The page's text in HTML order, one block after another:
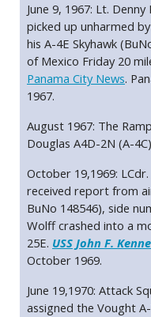
June 9, 1967: Lt.
picked up unharmed
his A-4E Skyhawk
of Mexico Friday 20
Panama City News.
1967.
August 1967: The
Douglas A4D-2N (A-
October 19,1969:
received report from
BuNo 148546), side
Wolff crashed into a
25E. USS John F.
October 1969.
June 19,1970: Attack
assigned the Vought